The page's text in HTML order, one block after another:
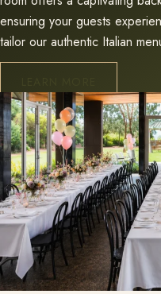
ensuring your guests
tailor our authentic Italian